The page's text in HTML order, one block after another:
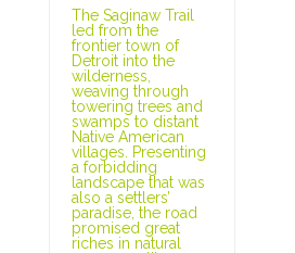
The Saginaw Trail
led from the
frontier town of
Detroit into the
wilderness,
weaving through
towering trees and
swamps to distant
Native American
villages. Presenting
a forbidding
landscape that was
also a settlers’
paradise, the road
promised great
riches in natural